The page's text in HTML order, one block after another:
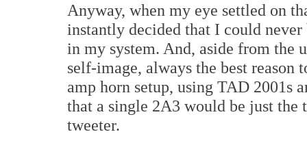
Anyway, when my eye settled on
instantly decided that I could
in my system. And, aside from the
self-image, always the best
amp horn setup, using TAD 2001s
that a single 2A3 would be just
tweeter.